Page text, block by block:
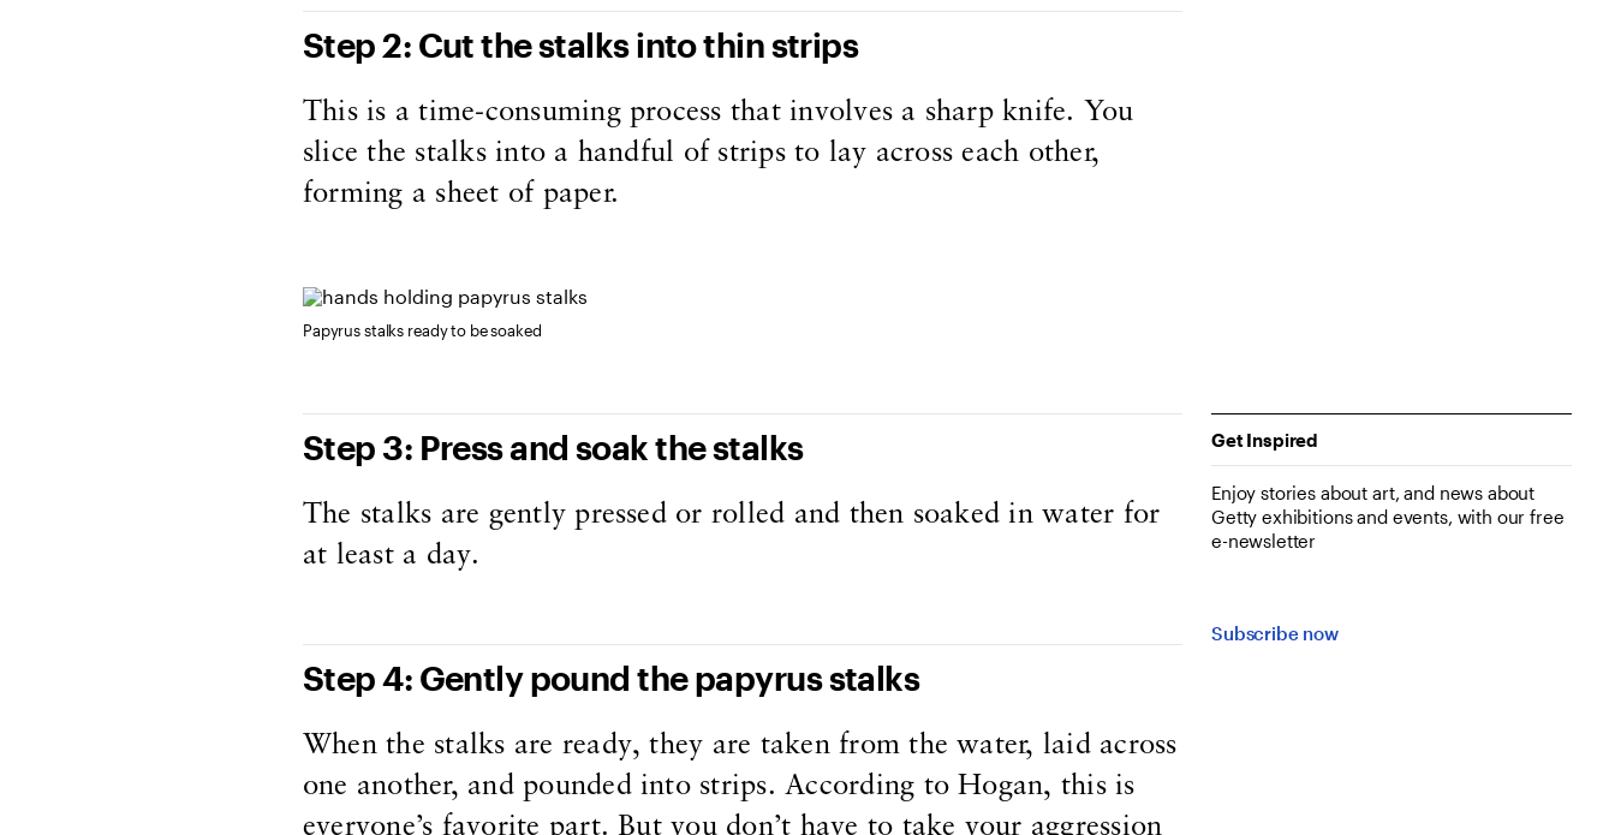
Step 2: Cut the stalks into thin strips
This is a time-consuming process that involves a sharp knife. You
slice the stalks into a handful of strips to lay across each other,
forming a sheet of paper.
Papyrus stalks ready to be soaked
Step 3: Press and soak the stalks
The stalks are gently pressed or rolled and then soaked in water for
at least a day.
Step 4: Gently pound the papyrus stalks
When the stalks are ready, they are taken from the water, laid across
one another, and pounded into strips. According to Hogan, this is
everyone’s favorite part. But you don’t have to take your aggression
Get Inspired
Enjoy stories about art, and news about
Getty exhibitions and events, with our free
e-newsletter
Subscribe now